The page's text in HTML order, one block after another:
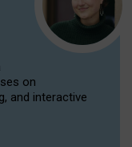
on
and interactive